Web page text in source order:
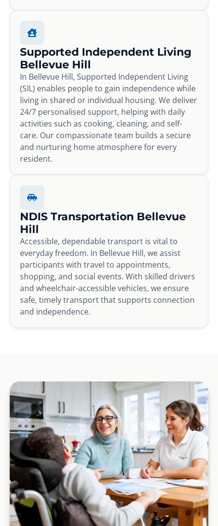
Supported Independent Living
Bellevue Hill
In Bellevue Hill, Supported Independent Living
(SIL) enables people to gain independence while
living in shared or individual housing. We deliver
24/7 personalised support, helping with daily
activities such as cooking, cleaning, and self-
care. Our compassionate team builds a secure
and nurturing home atmosphere for every
resident.
NDIS Transportation Bellevue
Hill
Accessible, dependable transport is vital to
everyday freedom. In Bellevue Hill, we assist
participants with travel to appointments,
shopping, and social events. With skilled drivers
and wheelchair-accessible vehicles, we ensure
safe, timely transport that supports connection
and independence.